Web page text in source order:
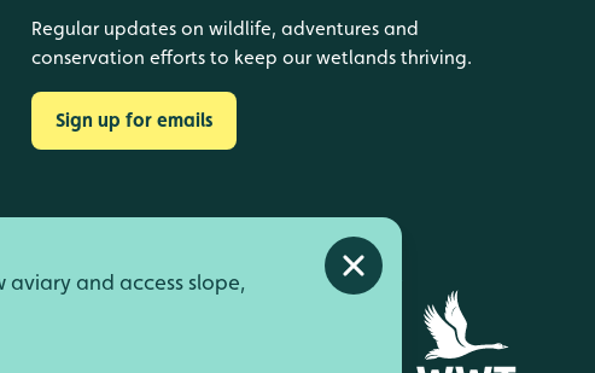
and access slope,
Close alert
Regular updates on wildlife, adventures and
conservation efforts to keep our wetlands thriving.
Sign up for emails